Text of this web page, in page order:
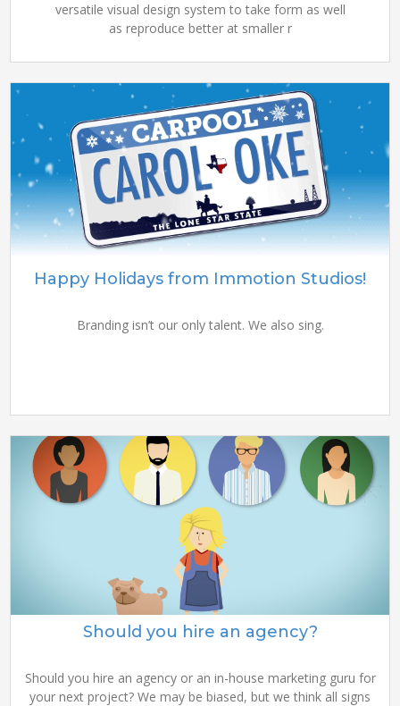
versatile visual design system to take form as well
as reproduce better at smaller r
Happy Holidays from Immotion Studios!
Branding isn’t our only talent. We also sing.
Should you hire an agency?
Should you hire an agency or an in-house marketing guru for
your next project? We may be biased, but we think all signs